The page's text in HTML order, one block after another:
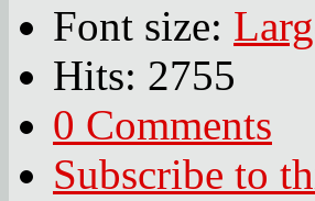
Font size:
Hits: 2755
0 Comments
Subscribe to